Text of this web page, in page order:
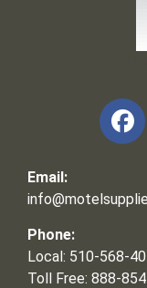
Email:
Phone:
Local: 510-568-
Toll Free: 888-